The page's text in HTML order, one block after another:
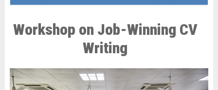
Workshop on Job-Winning CV
Writing